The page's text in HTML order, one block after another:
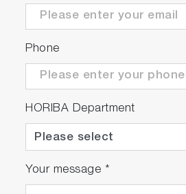
Phone
HORIBA Department
Your message *